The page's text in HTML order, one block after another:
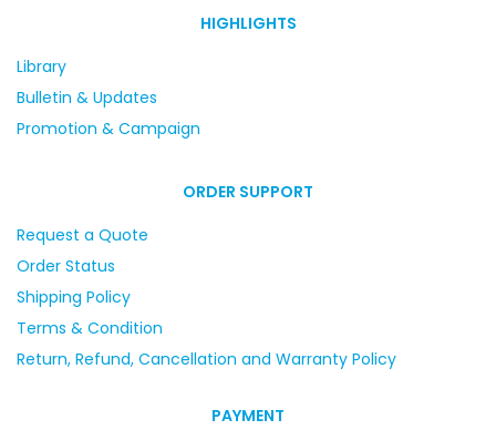
HIGHLIGHTS
Library
Bulletin & Updates
Promotion & Campaign
ORDER SUPPORT
Request a Quote
Order Status
Shipping Policy
Terms & Condition
Return, Refund, Cancellation and Warranty Policy
PAYMENT